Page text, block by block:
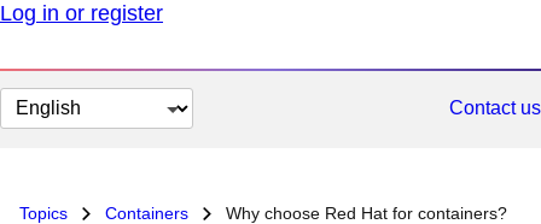
Log in or register
Change
page
Contact us
Topics Containers Why choose Red Hat for containers?